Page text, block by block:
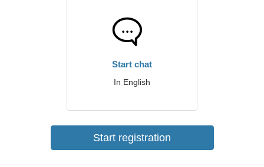
Start chat
In English
Start registration